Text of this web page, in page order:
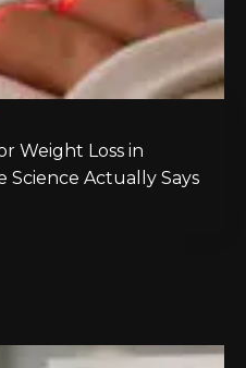
Weight Loss in
Science Actually Says